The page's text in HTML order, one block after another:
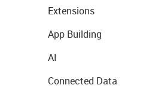
Extensions
App Building
AI
Connected Data